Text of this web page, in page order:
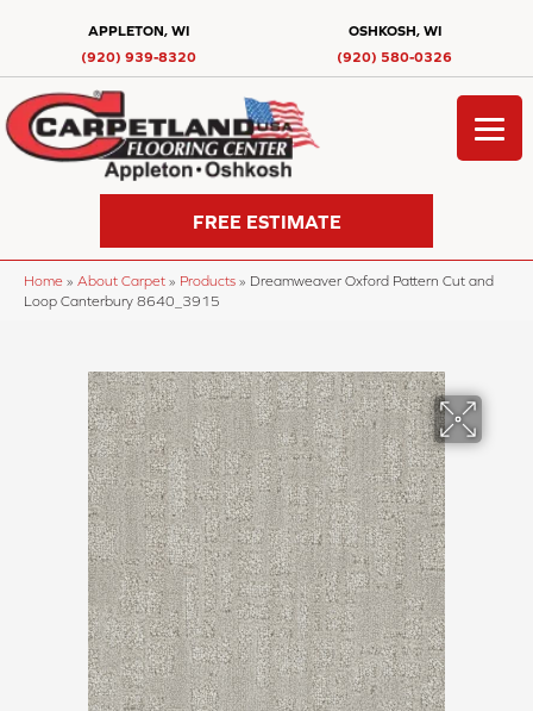
APPLETON, WI
(920) 939-8320
OSHKOSH, WI
(920) 580-0326
FREE ESTIMATE
Home » About Carpet » Products » Dreamweaver Oxford Pattern Cut and
Loop Canterbury 8640_3915